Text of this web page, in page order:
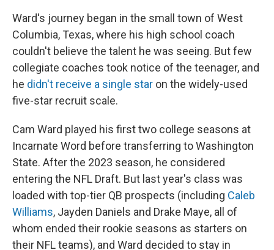
Ward's journey began in the small town of West
Columbia, Texas, where his high school coach
couldn't believe the talent he was seeing. But few
collegiate coaches took notice of the teenager, and
he didn't receive a single star on the widely-used
five-star recruit scale.
Cam Ward played his first two college seasons at
Incarnate Word before transferring to Washington
State. After the 2023 season, he considered
entering the NFL Draft. But last year's class was
loaded with top-tier QB prospects (including Caleb
Williams, Jayden Daniels and Drake Maye, all of
whom ended their rookie seasons as starters on
their NFL teams), and Ward decided to stay in